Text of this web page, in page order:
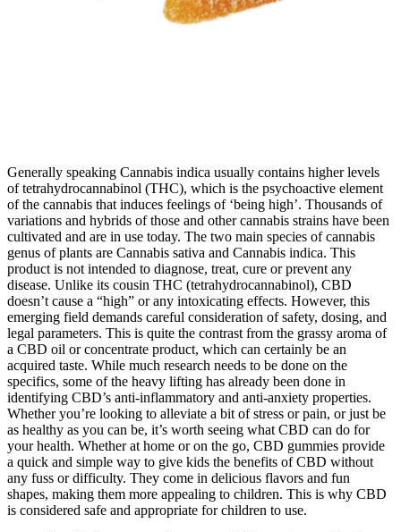
Generally speaking Cannabis indica usually contains higher levels
of tetrahydrocannabinol (THC), which is the psychoactive element
of the cannabis that induces feelings of ‘being high’. Thousands of
variations and hybrids of those and other cannabis strains have been
cultivated and are in use today. The two main species of cannabis
genus of plants are Cannabis sativa and Cannabis indica. This
product is not intended to diagnose, treat, cure or prevent any
disease. Unlike its cousin THC (tetrahydrocannabinol), CBD
doesn’t cause a “high” or any intoxicating effects. However, this
emerging field demands careful consideration of safety, dosing, and
legal parameters. This is quite the contrast from the grassy aroma of
a CBD oil or concentrate product, which can certainly be an
acquired taste. While much research needs to be done on the
specifics, some of the heavy lifting has already been done in
identifying CBD’s anti-inflammatory and anti-anxiety properties.
Whether you’re looking to alleviate a bit of stress or pain, or just be
as healthy as you can be, it’s worth seeing what CBD can do for
your health. Whether at home or on the go, CBD gummies provide
a quick and simple way to give kids the benefits of CBD without
any fuss or difficulty. They come in delicious flavors and fun
shapes, making them more appealing to children. This is why CBD
is considered safe and appropriate for children to use.